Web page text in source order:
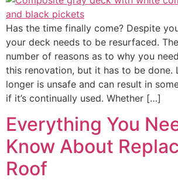
Has the time finally come? Despite
your deck needs to be resurfaced.
number of reasons as to why you
this renovation, but it has to be done.
longer is unsafe and can result in
if it’s continually used. Whether […]
Everything You
Know About
Roof